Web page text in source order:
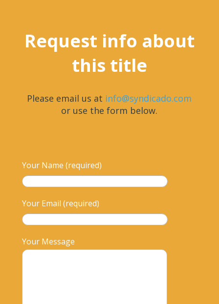
Request info about
this title
Please email us at info@syndicado.com
or use the form below.
Your Name (required)
Your Email (required)
Your Message